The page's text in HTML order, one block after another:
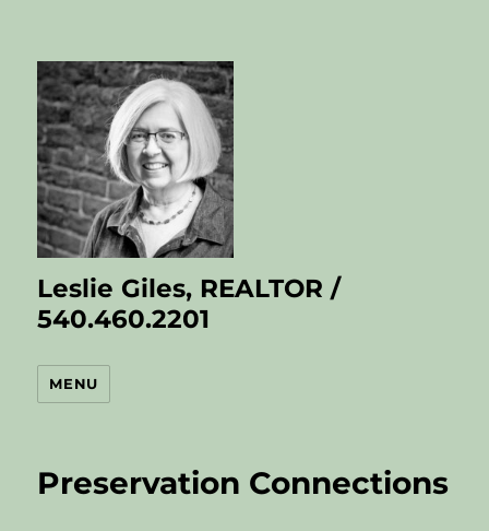
Leslie Giles, REALTOR /
540.460.2201
MENU
Preservation Connections